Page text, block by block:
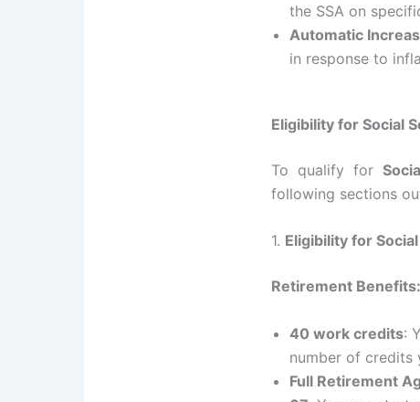
the SSA on
Automatic
in response to
Eligibility for Social
To qualify for
following sections
1. Eligibility for
Retirement Benefits:
40 work credits:
number of credits
Full Retirement